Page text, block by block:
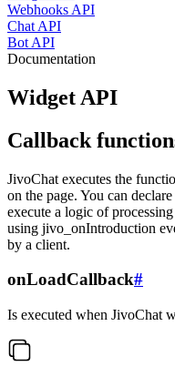
Webhooks API
Chat API
Bot API
Documentation
Widget API
Callback
JivoChat executes the
on the page. You can
execute a logic of
using jivo_onIntroduction
by a client.
onLoadCallback#
Is executed when JivoChat